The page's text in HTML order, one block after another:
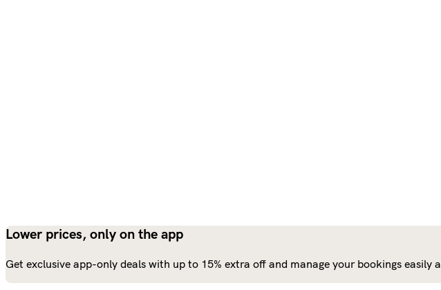
Lower prices, only on the app
Get exclusive app-only deals with up to 15% extra off and manage your bookings easily